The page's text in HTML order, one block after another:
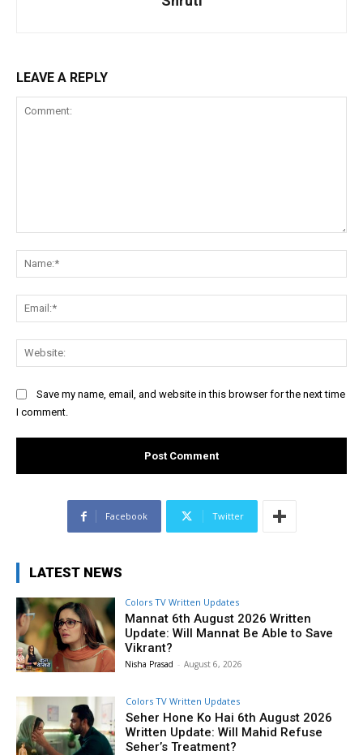
LEAVE A REPLY
Save my name, email, and website in this browser for the next time
I comment.
Facebook Twitter
LATEST NEWS
Colors TV Written Updates
Mannat 6th August 2026 Written
Update: Will Mannat Be Able to Save
Vikrant?
Nisha Prasad - August 6, 2026
Colors TV Written Updates
Seher Hone Ko Hai 6th August 2026
Written Update: Will Mahid Refuse
Seher’s Treatment?